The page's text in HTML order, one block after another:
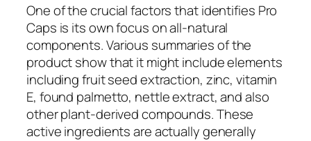
One of the crucial factors that identifies Pro
Caps is its own focus on all-natural
components. Various summaries of the
product show that it might include elements
including fruit seed extraction, zinc, vitamin
E, found palmetto, nettle extract, and also
other plant-derived compounds. These
active ingredients are actually generally